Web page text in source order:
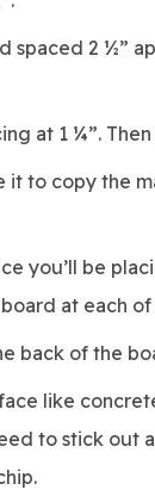
spaced 2 ½”
at 1 ¼”.
it to copy the
you’ll be
at each of
back of the
like
to stick